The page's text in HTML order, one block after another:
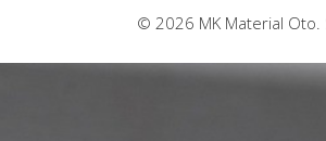
© 2026 MK Material Oto.